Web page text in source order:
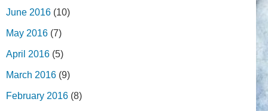
June 2016 (10)
May 2016 (7)
April 2016 (5)
March 2016 (9)
February 2016 (8)